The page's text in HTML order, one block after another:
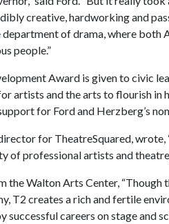
creative, hardworking and
of drama, where both
people.”
Award is given to civic
artists and the arts to flourish in
for Ford and Herzberg’s
for TheatreSquared, wrote,
of professional artists and
the Walton Arts Center, “Though
T2 creates a rich and fertile
successful careers on stage and